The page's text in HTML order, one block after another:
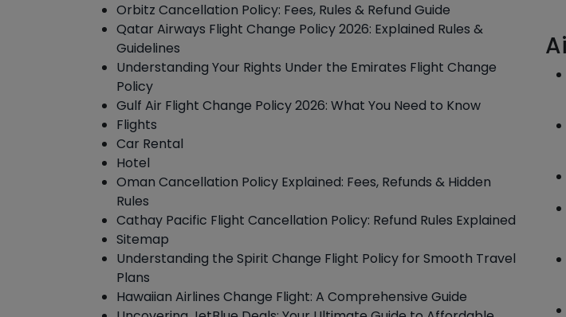
Orbitz Cancellation Policy: Fees, Rules & Refund Guide
Qatar Airways Flight Change Policy 2026: Explained Rules &
Guidelines
Understanding Your Rights Under the Emirates Flight Change
Policy
Gulf Air Flight Change Policy 2026: What You Need to Know
Flights
Car Rental
Hotel
Oman Cancellation Policy Explained: Fees, Refunds & Hidden
Rules
Cathay Pacific Flight Cancellation Policy: Refund Rules Explained
Sitemap
Understanding the Spirit Change Flight Policy for Smooth Travel
Plans
Hawaiian Airlines Change Flight: A Comprehensive Guide